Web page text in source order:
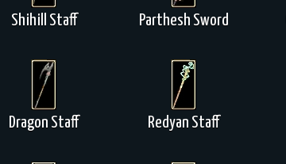
Shihill Staff Parthesh Sword
Dragon Staff Redyan Staff